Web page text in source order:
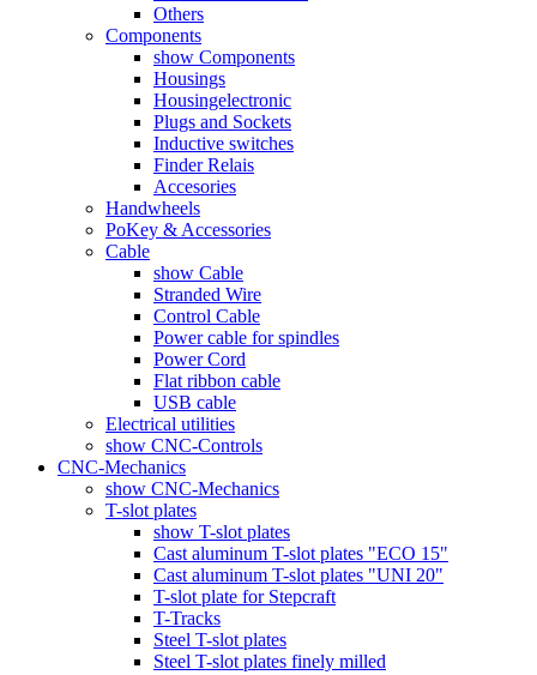
Others
Components
show Components
Housings
Housingelectronic
Plugs and Sockets
Inductive switches
Finder Relais
Accesories
Handwheels
PoKey & Accessories
Cable
show Cable
Stranded Wire
Control Cable
Power cable for spindles
Power Cord
Flat ribbon cable
USB cable
Electrical utilities
show CNC-Controls
CNC-Mechanics
show CNC-Mechanics
T-slot plates
show T-slot plates
Cast aluminum T-slot plates "ECO 15"
Cast aluminum T-slot plates "UNI 20"
T-slot plate for Stepcraft
T-Tracks
Steel T-slot plates
Steel T-slot plates finely milled